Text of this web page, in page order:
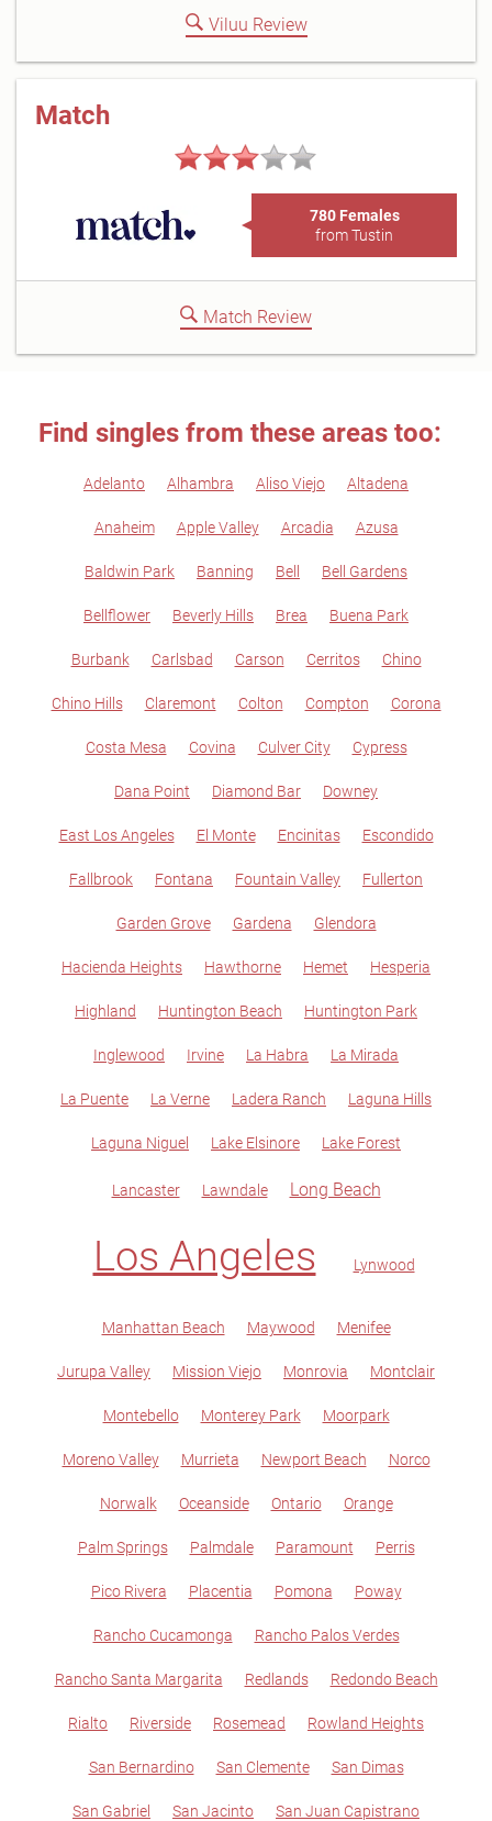
Viluu Review
Match
780 Females
from Tustin
Match Review
Find singles from these areas too:
Adelanto Alhambra Aliso Viejo Altadena
Anaheim Apple Valley Arcadia Azusa
Baldwin Park Banning Bell Bell Gardens
Bellflower Beverly Hills Brea Buena Park
Burbank Carlsbad Carson Cerritos Chino
Chino Hills Claremont Colton Compton Corona
Costa Mesa Covina Culver City Cypress
Dana Point Diamond Bar Downey
East Los Angeles El Monte Encinitas Escondido
Fallbrook Fontana Fountain Valley Fullerton
Garden Grove Gardena Glendora
Hacienda Heights Hawthorne Hemet Hesperia
Highland Huntington Beach Huntington Park
Inglewood Irvine La Habra La Mirada
La Puente La Verne Ladera Ranch Laguna Hills
Laguna Niguel Lake Elsinore Lake Forest
Lancaster Lawndale Long Beach
Los Angeles Lynwood
Manhattan Beach Maywood Menifee
Jurupa Valley Mission Viejo Monrovia Montclair
Montebello Monterey Park Moorpark
Moreno Valley Murrieta Newport Beach Norco
Norwalk Oceanside Ontario Orange
Palm Springs Palmdale Paramount Perris
Pico Rivera Placentia Pomona Poway
Rancho Cucamonga Rancho Palos Verdes
Rancho Santa Margarita Redlands Redondo Beach
Rialto Riverside Rosemead Rowland Heights
San Bernardino San Clemente San Dimas
San Gabriel San Jacinto San Juan Capistrano